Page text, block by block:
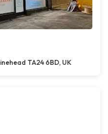
TA24 6BD, UK